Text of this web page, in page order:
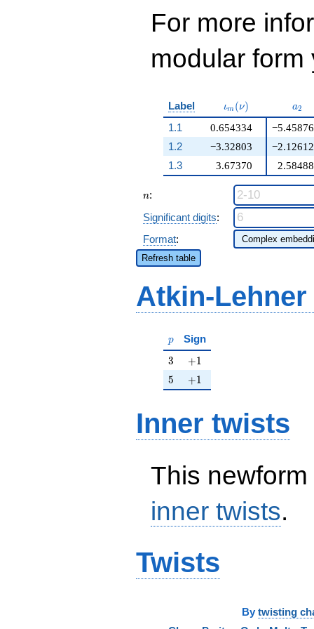
For more
modular
Label \iota_m(\nu)
ιm (ν) a2
1.1
0.654334
−3.32803
3.67370
−5.45876
1.2
−2.12612
1.3
2.58488
n
n:
Significant digits:
Format:
Refresh table
Atkin-
p
p Sign
3
3 +1
+1
5
5 +1
+1
Inner twists
This
inner twists.
Twists
By twisting